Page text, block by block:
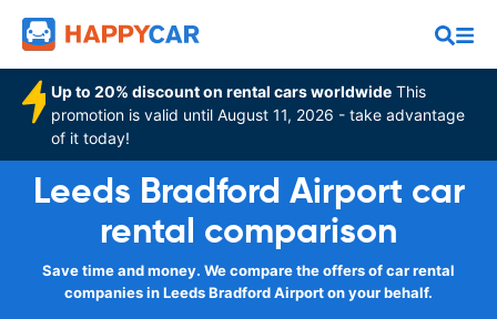
Up to 20% discount on rental cars worldwide This
promotion is valid until August 11, 2026 - take advantage
of it today!
Leeds Bradford Airport car
rental comparison
Save time and money. We compare the offers of car rental
companies in Leeds Bradford Airport on your behalf.